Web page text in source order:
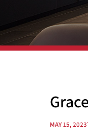
MAY 15, 2023